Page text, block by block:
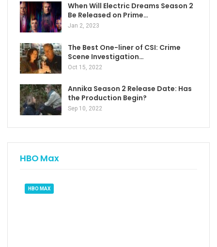
When Will Electric Dreams Season 2
Be Released on Prime…
Jan 2, 2023
The Best One-liner of CSI: Crime
Scene Investigation…
Oct 15, 2022
Annika Season 2 Release Date: Has
the Production Begin?
Sep 10, 2022
HBO Max
HBO MAX